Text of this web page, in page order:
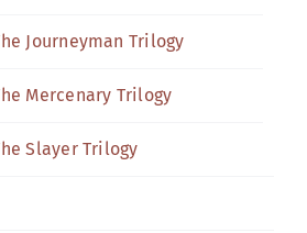
Journeyman Trilogy
Mercenary Trilogy
Slayer Trilogy